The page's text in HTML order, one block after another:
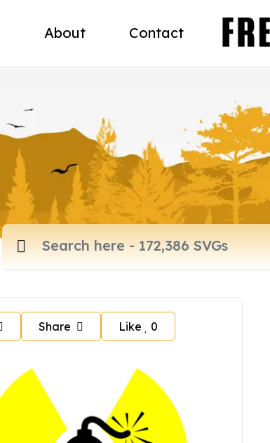
About Contact
Share Like 0